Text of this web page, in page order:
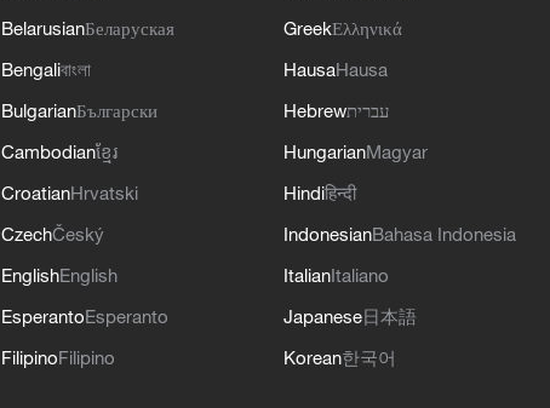
BelarusianБеларуская
Bengaliবাংলা
BulgarianБългарски
Cambodianខ្មែរ
CroatianHrvatski
CzechČeský
EnglishEnglish
EsperantoEsperanto
FilipinoFilipino
GreekΕλληνικά
HausaHausa
Hebrewעברית
HungarianMagyar
Hindiहिन्दी
IndonesianBahasa Indonesia
ItalianItaliano
Japanese日本語
Korean한국어